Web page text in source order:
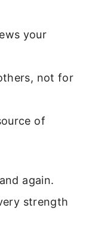
your
not for
of
again.
strength